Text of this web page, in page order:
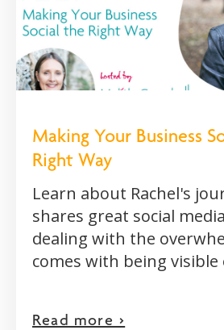
Making Your Business
Right Way
Learn about Rachel's
shares great social
dealing with the
comes with being visible
Read more >